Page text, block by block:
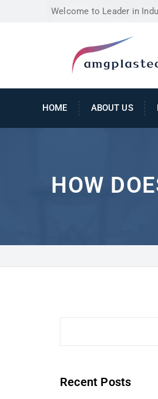
Welcome to Leader in
HOME ABOUT US
HOW
Recent Posts